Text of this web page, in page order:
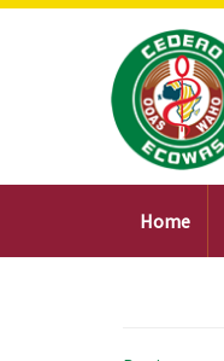
Skip
Main
Home